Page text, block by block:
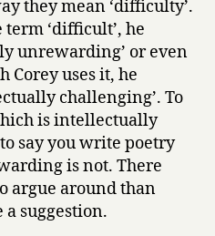
they mean ‘difficulty’.
‘difficult’, he
unrewarding’ or even
Corey uses it, he
challenging’. To
is intellectually
say you write poetry
is not. There
argue around than
a suggestion.